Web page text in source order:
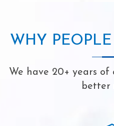
WHY
We have 20+ years of
better